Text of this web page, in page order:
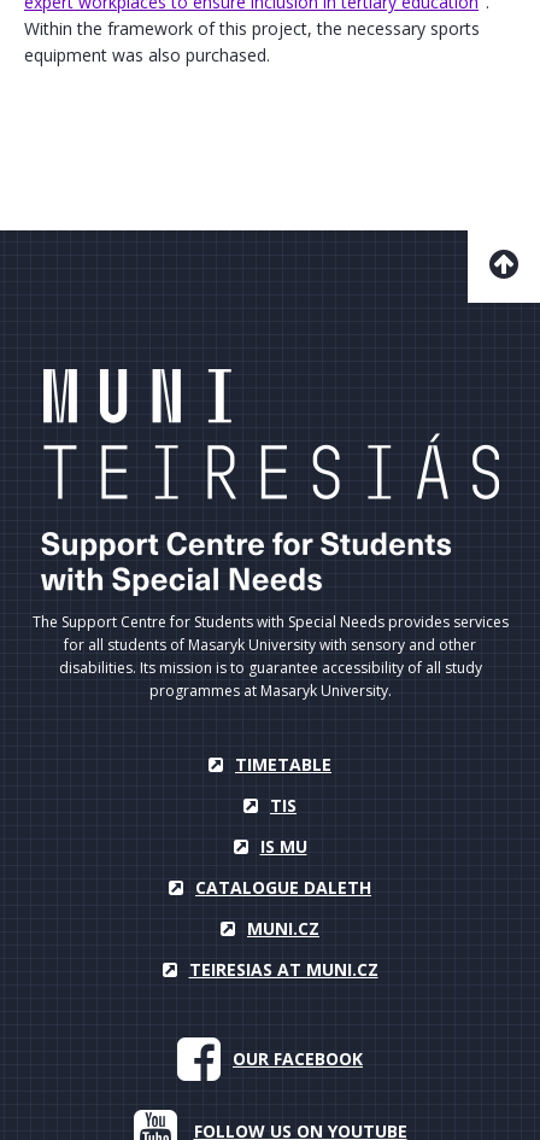
Within the framework of this project, the necessary sports
equipment was also purchased.
The Support Centre for Students with Special Needs provides services
for all students of Masaryk University with sensory and other
disabilities. Its mission is to guarantee accessibility of all study
programmes at Masaryk University.
TIMETABLE
TIS
IS MU
CATALOGUE DALETH
MUNI.CZ
TEIRESIAS AT MUNI.CZ
OUR FACEBOOK
FOLLOW US ON YOUTUBE